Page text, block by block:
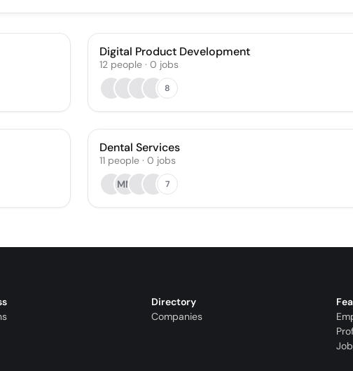
Digital Product Development
12 people · 0 jobs
8
Dental Services
11 people · 0 jobs
MM
7
Directory
Companies